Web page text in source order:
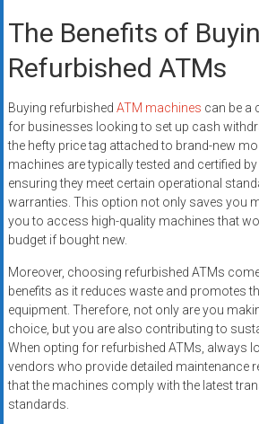
The Benefits of
Refurbished ATMs
Buying refurbished ATM machines can be a
for businesses looking to set up cash
the hefty price tag attached to brand-new
machines are typically tested and certified
ensuring they meet certain operational
warranties. This option not only saves you
you to access high-quality machines that
budget if bought new.
Moreover, choosing refurbished ATMs
benefits as it reduces waste and promotes
equipment. Therefore, not only are you
choice, but you are also contributing to
When opting for refurbished ATMs, always
vendors who provide detailed maintenance
that the machines comply with the latest
standards.